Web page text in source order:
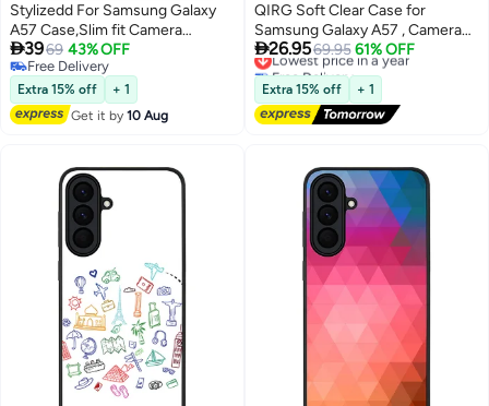
Stylizedd For Samsung Galaxy
A57 Case,Slim fit Camera
Protection, Shockproof Thin
Phone cover - Geek ON
3969 43% OFF
Free Delivery
Free Delivery
Extra 15% off
+ 1
Get it by10 Aug
QIRG Soft Clear Case for
Samsung Galaxy A57 , Camera
Lens Full Protection, Wireless
Charging, Shockproof
Electroplated TPU Phone Cover
(Silver)
26.9569.95 61% OFF
Lowest price in a year
Free Delivery
Lowest price in a year
Extra 15% off + 1